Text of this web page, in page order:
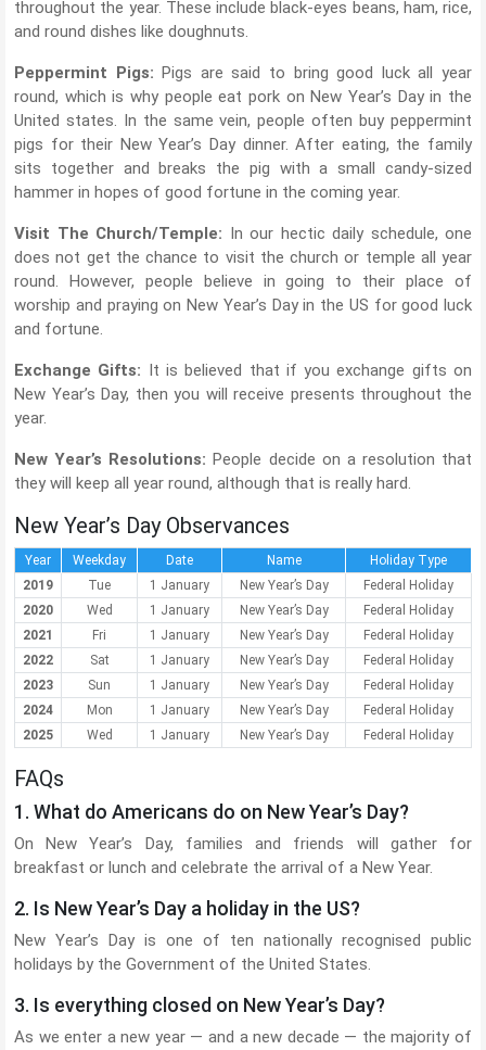
throughout the year. These include black-eyes beans, ham, rice,
and round dishes like doughnuts.
Peppermint Pigs:Pigs are said to bring good luck all year
round, which is why people eat pork on New Year’s Day in the
United states. In the same vein, people often buy peppermint
pigs for their New Year’s Day dinner. After eating, the family
sits together and breaks the pig with a small candy-sized
hammer in hopes of good fortune in the coming year.
Visit The Church/Temple: In our hectic daily schedule, one
does not get the chance to visit the church or temple all year
round. However, people believe in going to their place of
worship and praying on New Year’s Day in the US for good luck
and fortune.
Exchange Gifts: It is believed that if you exchange gifts on
New Year’s Day, then you will receive presents throughout the
year.
New Year’s Resolutions:People decide on a resolution that
they will keep all year round, although that is really hard.
New Year’s Day Observances
Year Weekday Date Name
Holiday Type
2019
Tue 1 January New Year’s Day
Federal Holiday
2020
Wed 1 January New Year’s Day
Federal Holiday
2021
Fri 1 January New Year’s Day
Federal Holiday
2022
Sat 1 January New Year’s Day
Federal Holiday
2023
Sun 1 January New Year’s Day
Federal Holiday
2024
Mon 1 January New Year’s Day
Federal Holiday
2025
Wed 1 January New Year’s Day Federal Holiday
FAQs
1. What do Americans do on New Year’s Day?
On New Year’s Day, families and friends will gather for
breakfast or lunch and celebrate the arrival of a New Year.
2. Is New Year’s Day a holiday in the US?
New Year’s Day is one of ten nationally recognised public
holidays by the Government of the United States.
3. Is everything closed on New Year’s Day?
As we enter a new year — and a new decade — the majority of